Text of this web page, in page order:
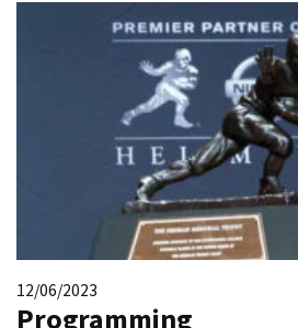
12/06/2023
Programming